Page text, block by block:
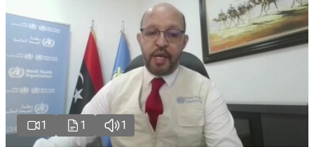
1 1 1